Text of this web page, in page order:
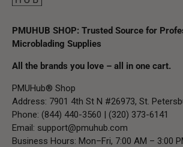
PMUHUB SHOP: Trusted Source for
Microblading Supplies
All the brands you love – all in one cart.
PMUHub® Shop
Address: 7901 4th St N #26973, St.
Phone: (844) 440-3560 | (320) 373-6141
Email: support@pmuhub.com
Business Hours: Mon–Fri, 7:00 AM – 3:00